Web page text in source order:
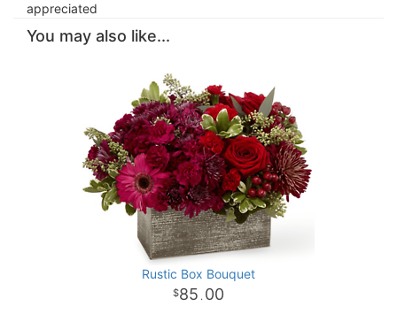
appreciated
You may also like...
Rustic Box Bouquet
85 . 00